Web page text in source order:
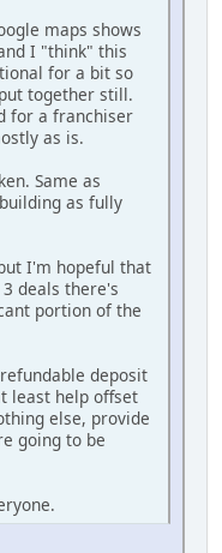
maps shows
I "think" this
for a bit so
together still.
for a franchiser
as is.
Same as
as fully
I'm hopeful that
deals there's
portion of the
deposit
least help offset
else, provide
going to be